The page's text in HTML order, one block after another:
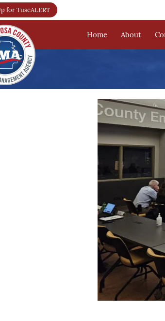
for TuscALERT
Home About